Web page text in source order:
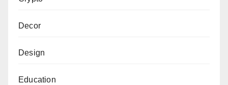
Decor
Design
Education